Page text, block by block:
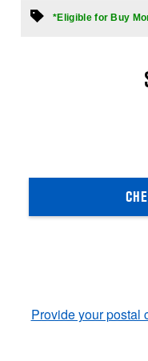
*Eligible for Buy
Provide your postal